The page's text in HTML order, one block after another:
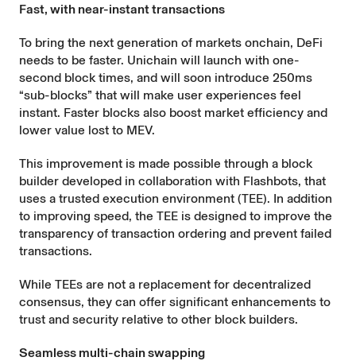
Fast, with near-instant transactions
To bring the next generation of markets onchain, DeFi
needs to be faster. Unichain will launch with one-
second block times, and will soon introduce 250ms
“sub-blocks” that will make user experiences feel
instant. Faster blocks also boost market efficiency and
lower value lost to MEV.
This improvement is made possible through a block
builder developed in collaboration with Flashbots, that
uses a trusted execution environment (TEE). In addition
to improving speed, the TEE is designed to improve the
transparency of transaction ordering and prevent failed
transactions.
While TEEs are not a replacement for decentralized
consensus, they can offer significant enhancements to
trust and security relative to other block builders.
Seamless multi-chain swapping